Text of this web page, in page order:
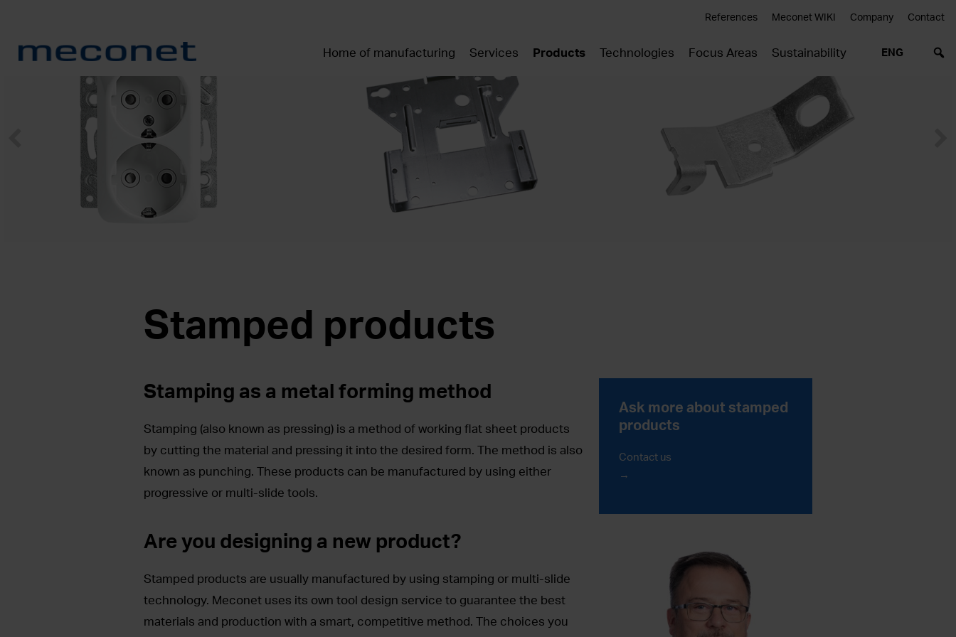
References Meconet WIKI Company Contact
Home of manufacturing Services Products Technologies Focus Areas Sustainability ENG
Stamped products
Stamping as a metal forming method
Stamping (also known as pressing) is a method of working flat sheet products
by cutting the material and pressing it into the desired form. The method is also
known as punching. These products can be manufactured by using either
progressive or multi-slide tools.
Are you designing a new product?
Stamped products are usually manufactured by using stamping or multi-slide
technology. Meconet uses its own tool design service to guarantee the best
materials and production with a smart, competitive method. The choices you
Ask more about stamped
products
Contact us